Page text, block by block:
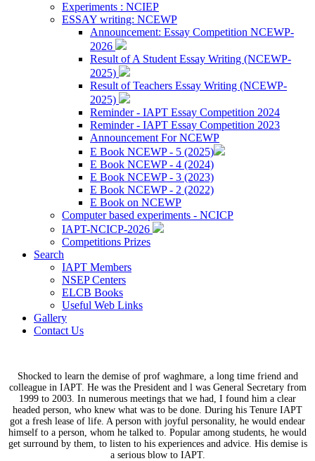
Experiments : NCIEP
ESSAY writing: NCEWP
Announcement: Essay Competition NCEWP-
2026
Result of A Student Essay Writing (NCEWP-
2025)
Result of Teachers Essay Writing (NCEWP-
2025)
Reminder - IAPT Essay Competition 2024
Reminder - IAPT Essay Competition 2023
Announcement For NCEWP
E Book NCEWP - 5 (2025)
E Book NCEWP - 4 (2024)
E Book NCEWP - 3 (2023)
E Book NCEWP - 2 (2022)
E Book on NCEWP
Computer based experiments - NCICP
IAPT-NCICP-2026
Competitions Prizes
Search
IAPT Members
NSEP Centers
ELCB Books
Useful Web Links
Gallery
Contact Us
Shocked to learn the demise of prof waghmare, a long time friend and
colleague in IAPT. He was the President and l was General Secretary from
1999 to 2003. In numerous meetings that we had, I found him a clear
headed person, who knew what was to be done. During his Tenure IAPT
got a fresh lease of life. A person with joyful personality, he would endear
himself to a person, whom he talked to. Popular among students, he would
get surround by them, to listen to his experiences and advice. His demise is
a serious blow to IAPT.